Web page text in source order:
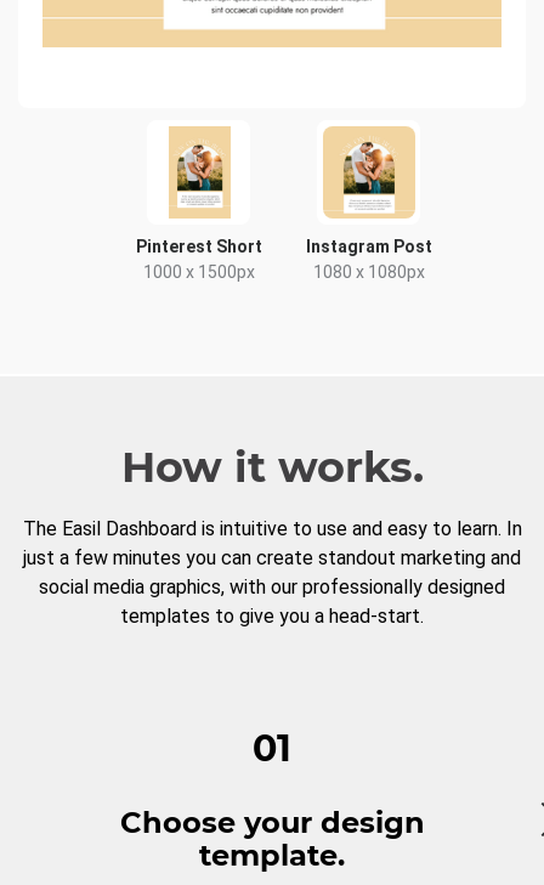
Pinterest Short
1000 x 1500px
Instagram Post
1080 x 1080px
How it works.
The Easil Dashboard is intuitive to use and easy to learn. In
just a few minutes you can create standout marketing and
social media graphics, with our professionally designed
templates to give you a head-start.
01
Choose your design
template.